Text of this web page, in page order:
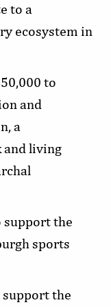
to a
ecosystem in
to
and
a
living
support the
sports
support the